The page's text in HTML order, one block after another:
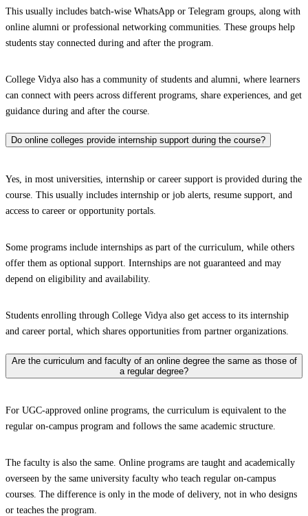
This usually includes batch-wise WhatsApp or Telegram groups, along with
online alumni or professional networking communities. These groups help
students stay connected during and after the program.
College Vidya also has a community of students and alumni, where learners
can connect with peers across different programs, share experiences, and get
guidance during and after the course.
Do online colleges provide internship support during the course?
Yes, in most universities, internship or career support is provided during the
course. This usually includes internship or job alerts, resume support, and
access to career or opportunity portals.
Some programs include internships as part of the curriculum, while others
offer them as optional support. Internships are not guaranteed and may
depend on eligibility and availability.
Students enrolling through College Vidya also get access to its internship
and career portal, which shares opportunities from partner organizations.
Are the curriculum and faculty of an online degree the same as those of
a regular degree?
For UGC-approved online programs, the curriculum is equivalent to the
regular on-campus program and follows the same academic structure.
The faculty is also the same. Online programs are taught and academically
overseen by the same university faculty who teach regular on-campus
courses. The difference is only in the mode of delivery, not in who designs
or teaches the program.